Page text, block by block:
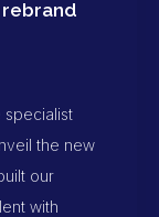
specialist
the new
our
with